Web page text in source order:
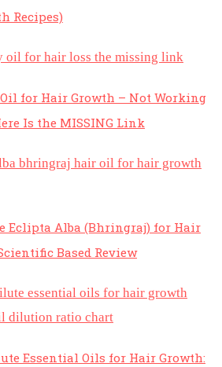
Recipes)
Oil for Hair Growth – Not Working
Is the MISSING Link
Eclipta Alba (Bhringraj) for Hair
Based Review
Essential Oils for Hair Growth: